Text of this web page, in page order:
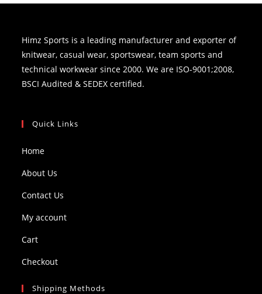
Himz Sports is a leading manufacturer and exporter of
knitwear, casual wear, sportswear, team sports and
technical workwear since 2000. We are ISO-9001;2008,
BSCI Audited & SEDEX certified.
Quick Links
Home
About Us
Contact Us
My account
Cart
Checkout
Shipping Methods